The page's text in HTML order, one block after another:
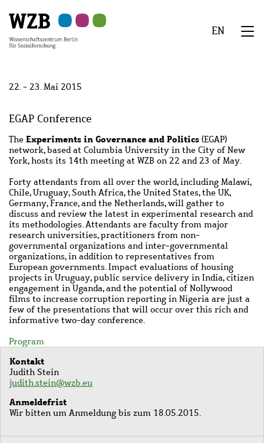
Hauptinhalt
springen
Navigation
springen
Suche
springen
Sekundärnavigation
springen
Fußzeile
springen
EN
22. - 23. Mai 2015
EGAP Conference
The Experiments in Governance and Politics (EGAP)
network, based at Columbia University in the City of New
York, hosts its 14th meeting at WZB on 22 and 23 of May.
Forty attendants from all over the world, including Malawi,
Chile, Uruguay, South Africa, the United States, the UK,
Germany, France, and the Netherlands, will gather to
discuss and review the latest in experimental research and
its methodologies. Attendants are faculty from major
research universities, practitioners from non-
governmental organizations and inter-governmental
organizations, in addition to representatives from
European governments. Impact evaluations of housing
projects in Uruguay, public service delivery in India, citizen
engagement in Uganda, and the potential of Nollywood
films to increase corruption reporting in Nigeria are just a
few of the presentations that will occur over this rich and
informative two-day conference.
Program
Kontakt
Judith Stein
judith.stein@wzb.eu
Anmeldefrist
Wir bitten um Anmeldung bis zum 18.05.2015.